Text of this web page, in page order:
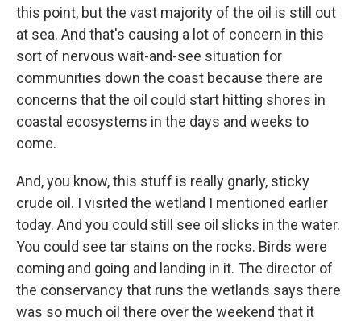
this point, but the vast majority of the oil is still out
at sea. And that's causing a lot of concern in this
sort of nervous wait-and-see situation for
communities down the coast because there are
concerns that the oil could start hitting shores in
coastal ecosystems in the days and weeks to
come.
And, you know, this stuff is really gnarly, sticky
crude oil. I visited the wetland I mentioned earlier
today. And you could still see oil slicks in the water.
You could see tar stains on the rocks. Birds were
coming and going and landing in it. The director of
the conservancy that runs the wetlands says there
was so much oil there over the weekend that it